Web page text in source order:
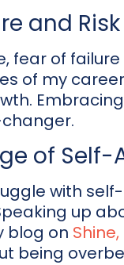
and
fear of
of my
of
with
up
blog on
being